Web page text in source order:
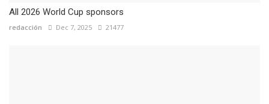
All 2026 World Cup sponsors
redacción Dec 7, 2025 21477